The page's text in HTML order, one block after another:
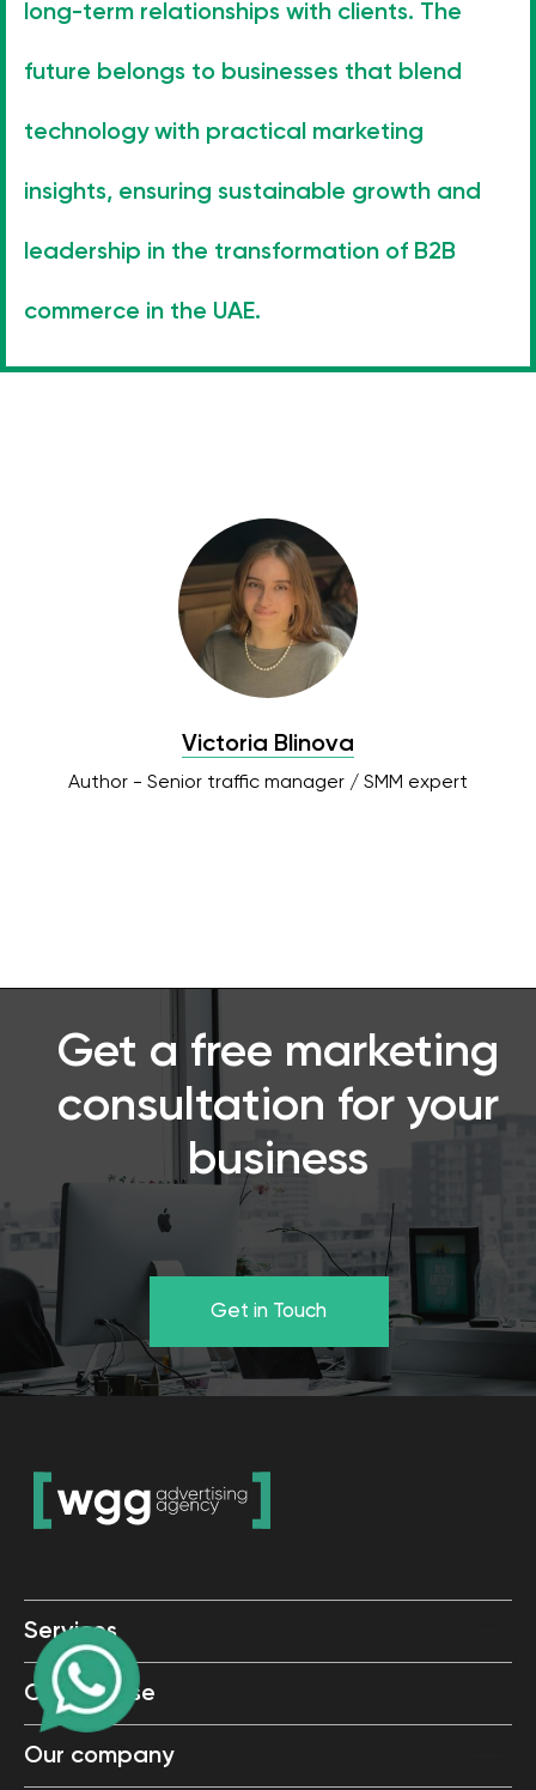
long-term relationships with clients. The
future belongs to businesses that blend
technology with practical marketing
insights, ensuring sustainable growth and
leadership in the transformation of B2B
commerce in the UAE.
Victoria Blinova
Author - Senior traffic manager / SMM expert
Services
Cases base
Our company